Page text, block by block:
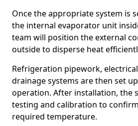
Once the appropriate system is
the internal evaporator unit
team will position the external
outside to disperse heat
Refrigeration pipework,
drainage systems are then set
operation. After installation, the
testing and calibration to
required temperature.